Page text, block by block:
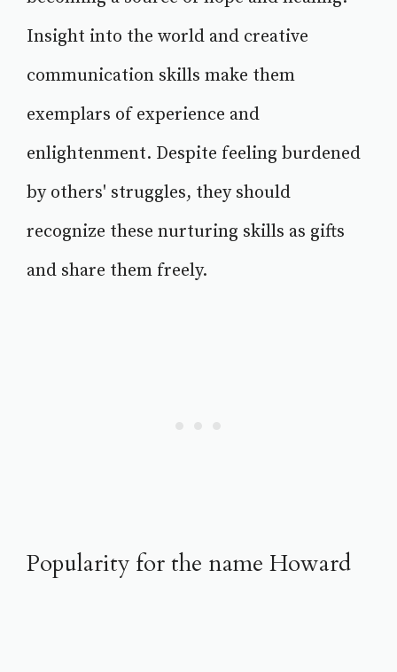
Insight into the world and creative
communication skills make them
exemplars of experience and
enlightenment. Despite feeling burdened
by others' struggles, they should
recognize these nurturing skills as gifts
and share them freely.
Popularity for the name Howard